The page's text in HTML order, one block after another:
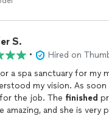
S.
•
Hired on
a spa sanctuary for my
my vision. As
the job. The finished
amazing, and she is